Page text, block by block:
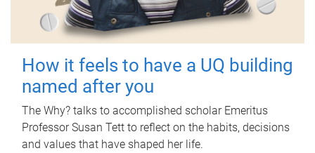
How it feels to have a UQ building
named after you
The Why? talks to accomplished scholar Emeritus
Professor Susan Tett to reflect on the habits, decisions
and values that have shaped her life.